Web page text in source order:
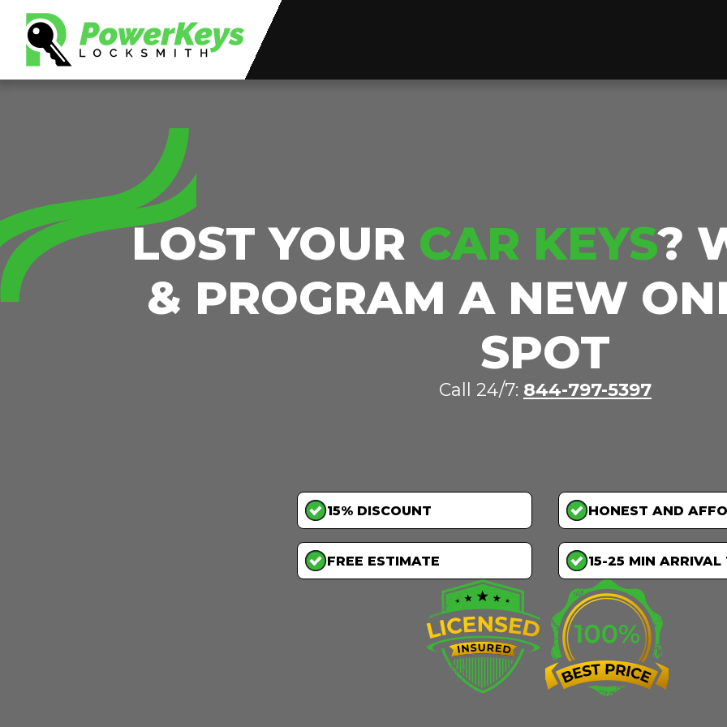
LOST YOUR CAR KEYS?
& PROGRAM A NEW
SPOT
Call 24/7: 844-797-5397
15% DISCOUNT HONEST AND
FREE ESTIMATE 15-25 MIN ARRIVAL